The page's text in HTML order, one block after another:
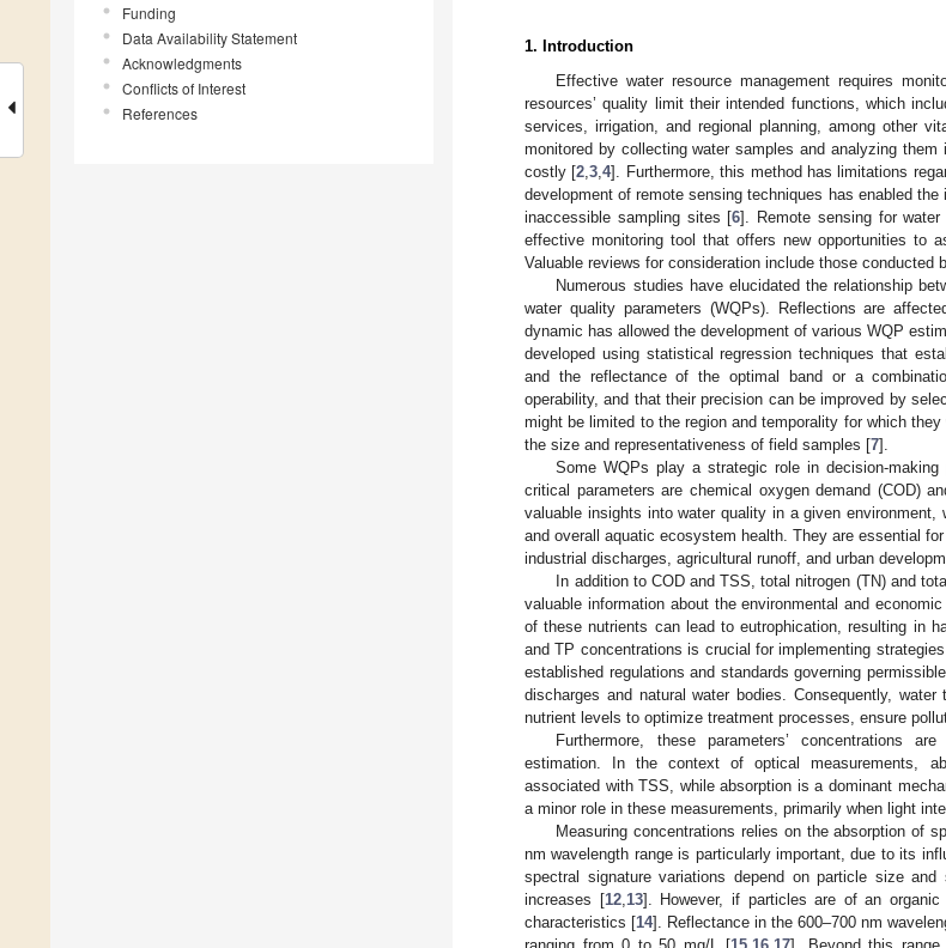
Funding
Data Availability Statement
Acknowledgments
Conflicts of Interest
References
1. Introduction
Effective water resource management requires
resources’ quality limit their intended functions, which
services, irrigation, and regional planning, among other
monitored by collecting water samples and analyzing
costly [2 ,3 ,4]. Furthermore, this method has limitations
development of remote sensing techniques has enabled
inaccessible sampling sites [6]. Remote sensing for
effective monitoring tool that offers new opportunities to
Valuable reviews for consideration include those conducted
Numerous studies have elucidated the relationship
water quality parameters (WQPs). Reflections are
dynamic has allowed the development of various WQP
developed using statistical regression techniques that
and the reflectance of the optimal band or a
operability, and that their precision can be improved by
might be limited to the region and temporality for which
the size and representativeness of field samples [7].
Some WQPs play a strategic role in decision-making
critical parameters are chemical oxygen demand (COD)
valuable insights into water quality in a given
and overall aquatic ecosystem health. They are essential
industrial discharges, agricultural runoff, and urban
In addition to COD and TSS, total nitrogen (TN) and
valuable information about the environmental and
of these nutrients can lead to eutrophication, resulting in
and TP concentrations is crucial for implementing
established regulations and standards governing
discharges and natural water bodies. Consequently,
nutrient levels to optimize treatment processes, ensure
Furthermore, these parameters’ concentrations
estimation. In the context of optical measurements,
associated with TSS, while absorption is a dominant
a minor role in these measurements, primarily when light
Measuring concentrations relies on the absorption of
nm wavelength range is particularly important, due to its
spectral signature variations depend on particle size
increases [12, 13]. However, if particles are of an
characteristics [14]. Reflectance in the 600–700 nm